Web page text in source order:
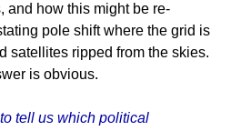
and how this might be re-
pole shift where the grid is
satellites ripped from the skies.
is obvious.
tell us which political